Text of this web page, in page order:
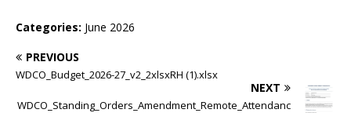
Categories: June 2026
PREVIOUS
WDCO_Budget_2026-27_v2_2xlsxRH (1).xlsx
NEXT
WDCO_Standing_Orders_Amendment_Remote_Attendanc